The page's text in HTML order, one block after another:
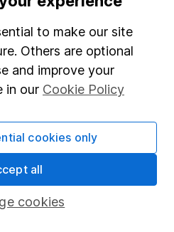
to make our site
Others are optional
and improve your
in our Cookie Policy
cookies
cookies only
all